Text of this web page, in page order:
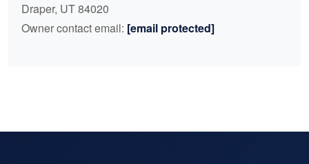
Draper, UT 84020
Owner contact email: [email protected]